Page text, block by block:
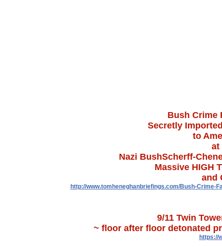
Bush Crime
Secretly
to
at
Nazi BushScherff-
Massive HIGH
and
http://www.tomheneghanbriefings.com/Bush-Crime-
9/11 Twin
~ floor after floor detonated
https://